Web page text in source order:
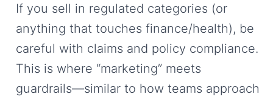
If you sell in regulated categories (or
anything that touches finance/health), be
careful with claims and policy compliance.
This is where “marketing” meets
guardrails—similar to how teams approach